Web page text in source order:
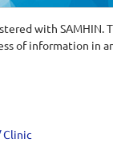
with SAMHIN.
of information